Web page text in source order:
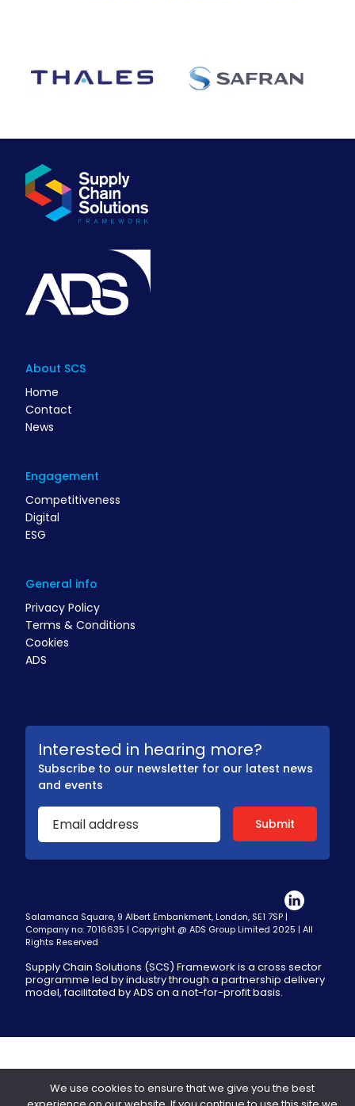
About SCS
Home
Contact
News
Engagement
Competitiveness
Digital
ESG
General info
Privacy Policy
Terms & Conditions
Cookies
ADS
Interested in hearing more?
Subscribe to our newsletter for our latest news
and events
Salamanca Square, 9 Albert Embankment, London, SE1 7SP |
Company no: 7016635 | Copyright @ ADS Group Limited 2025 | All
Rights Reserved
Supply Chain Solutions (SCS) Framework is a cross sector
programme led by industry through a partnership delivery
model, facilitated by ADS on a not-for-profit basis.
We use cookies to ensure that we give you the best